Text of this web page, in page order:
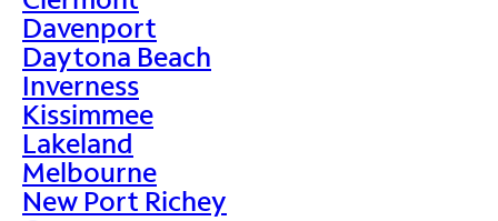
Davenport
Daytona Beach
Inverness
Kissimmee
Lakeland
Melbourne
New Port Richey